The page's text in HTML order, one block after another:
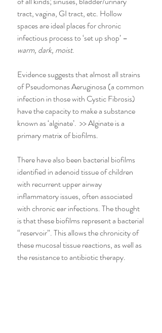
tract, vagina, GI tract, etc. Hollow
spaces are ideal places for chronic
infectious process to ‘set up shop’ –
warm, dark, moist.
Evidence suggests that almost all strains
of Pseudomonas Aeruginosa (a common
infection in those with Cystic Fibrosis)
have the capacity to make a substance
known as ‘alginate’.  >> Alginate is a
primary matrix of biofilms.
There have also been bacterial biofilms
identified in adenoid tissue of children
with recurrent upper airway
inflammatory issues, often associated
with chronic ear infections. The thought
is that these biofilms represent a bacterial
“reservoir”. This allows the chronicity of
these mucosal tissue reactions, as well as
the resistance to antibiotic therapy.